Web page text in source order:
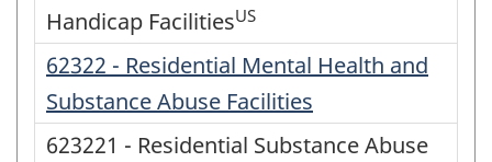
Handicap FacilitiesUS
62322 - Residential Mental Health and
Substance Abuse Facilities
623221 - Residential Substance Abuse